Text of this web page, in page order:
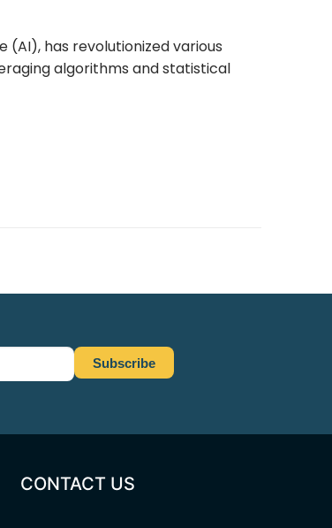
(AI), has revolutionized various
algorithms and statistical
CONTACT US